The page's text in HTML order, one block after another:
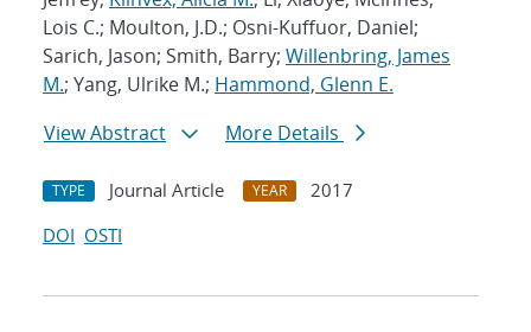
Lois C.; Moulton, J.D.; Osni-Kuffuor, Daniel;
Sarich, Jason; Smith, Barry; Willenbring, James
M.; Yang, Ulrike M.; Hammond, Glenn E.
View Abstract
More Details
TYPE Journal Article YEAR
2017
DOI OSTI